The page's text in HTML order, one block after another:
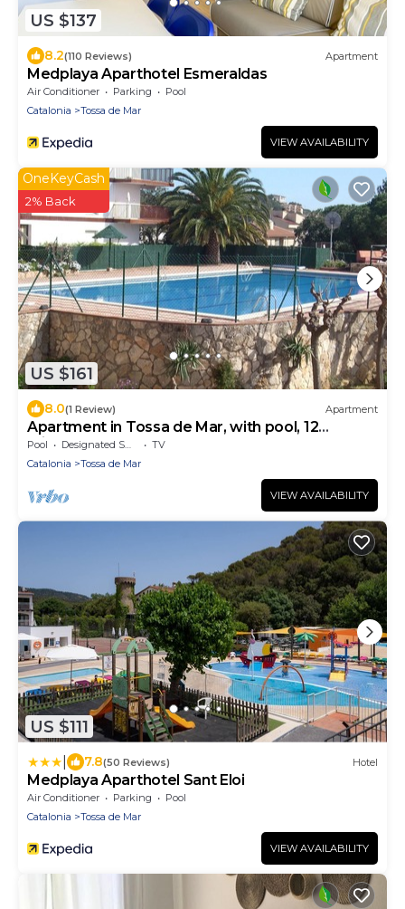
US $137
8.2(110 Reviews) Apartment
Medplaya Aparthotel Esmeraldas
Air Conditioner Parking
Pool
Catalonia
Tossa de Mar
VIEW AVAILABILITY
US $161
OneKeyCash
2% Back
8.0(1 Review) Apartment
Apartment in Tossa de Mar, with pool, 12
minutes from the beach 4 people.
Pool Designated Smoking Area
TV
Catalonia
Tossa de Mar
VIEW AVAILABILITY
US $111
7.8(50 Reviews) Hotel
Medplaya Aparthotel Sant Eloi
Air Conditioner Parking
Pool
Catalonia
Tossa de Mar
VIEW AVAILABILITY